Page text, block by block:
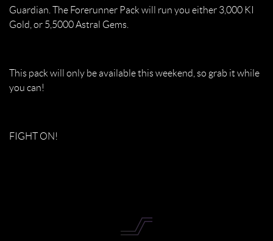
Guardian. The Forerunner Pack will run you either 3,000 KI
Gold, or 5,5000 Astral Gems.
This pack will only be available this weekend, so grab it while
you can!
FIGHT ON!